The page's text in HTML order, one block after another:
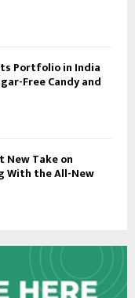
Portfolio in India
Free Candy and
New Take on
With the All-New